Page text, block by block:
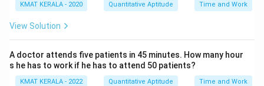
KMAT KERALA - 2020 Quantitative Aptitude Time and Work
View Solution
A doctor attends five patients in 45 minutes. How many hour
s he has to work if he has to attend 50 patients?
KMAT KERALA - 2022 Quantitative Aptitude Time and Work